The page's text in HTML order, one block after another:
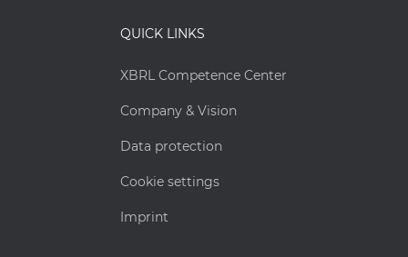
QUICK LINKS
XBRL Competence Center
Company & Vision
Data protection
Cookie settings
Imprint